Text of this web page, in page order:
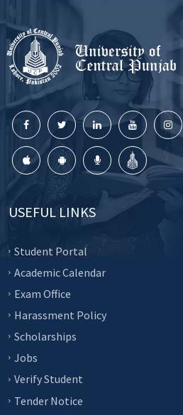
USEFUL LINKS
Student Portal
Academic Calendar
Exam Office
Harassment Policy
Scholarships
Jobs
Verify Student
Tender Notice